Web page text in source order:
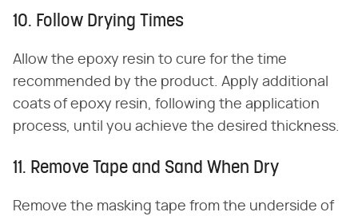
10. Follow Drying Times
Allow the epoxy resin to cure for the time
recommended by the product. Apply additional
coats of epoxy resin, following the application
process, until you achieve the desired thickness.
11. Remove Tape and Sand When Dry
Remove the masking tape from the underside of